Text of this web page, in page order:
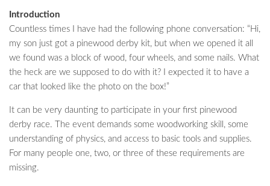
Introduction
Countless times I have had the following phone conversation: “Hi,
my son just got a pinewood derby kit, but when we opened it all
we found was a block of wood, four wheels, and some nails. What
the heck are we supposed to do with it? I expected it to have a
car that looked like the photo on the box!”
It can be very daunting to participate in your first pinewood
derby race. The event demands some woodworking skill, some
understanding of physics, and access to basic tools and supplies.
For many people one, two, or three of these requirements are
missing.